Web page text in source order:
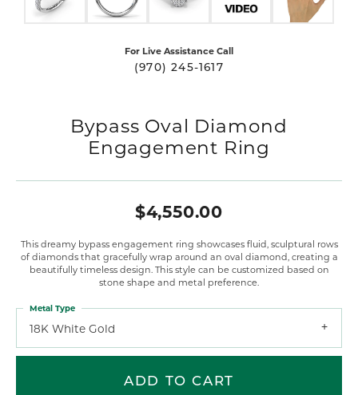
For Live Assistance Call
(970) 245-1617
Bypass Oval Diamond
Engagement Ring
$4,550.00
This dreamy bypass engagement ring showcases fluid, sculptural rows
of diamonds that gracefully wrap around an oval diamond, creating a
beautifully timeless design. This style can be customized based on
stone shape and metal preference.
18K White Gold
Metal Type
ADD TO CART